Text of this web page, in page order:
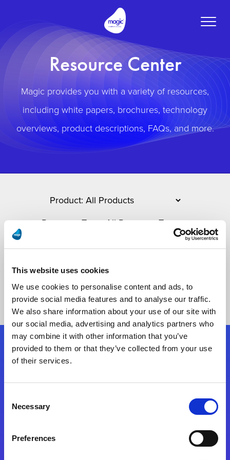
This website uses cookies
We use cookies to personalise content and ads, to
provide social media features and to analyse our traffic.
We also share information about your use of our site with
our social media, advertising and analytics partners who
may combine it with other information that you’ve
provided to them or that they’ve collected from your use
of their services.
Selection
Necessary
Preferences
Toggle
Resource Center
Magic provides you with a variety of resources,
including white papers, brochures, technology
overviews, product descriptions, FAQs, and more.
No Results Found
Follow Us